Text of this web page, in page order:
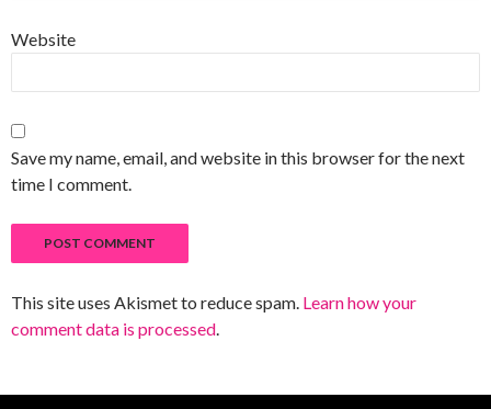
Website
Save my name, email, and website in this browser for the next
time I comment.
This site uses Akismet to reduce spam. Learn how your
comment data is processed.